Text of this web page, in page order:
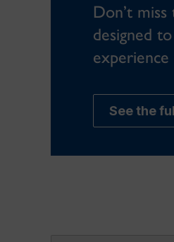
Don’t
designed
See the